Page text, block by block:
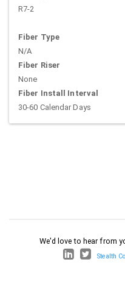
R7-2
Fiber Type
N/A
Fiber Riser
None
Fiber Install Interval
30-60 Calendar Days
We'd love to hear from
Stealth